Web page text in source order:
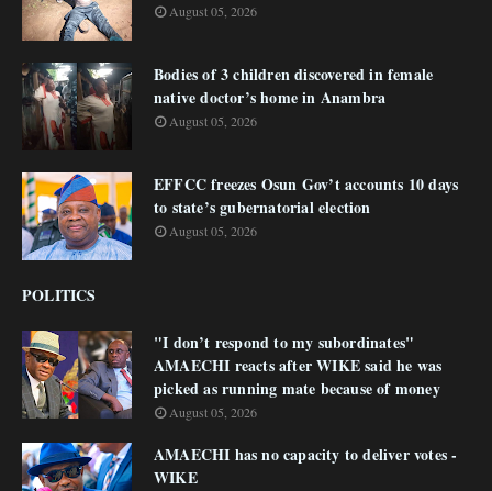
August 05, 2026
Bodies of 3 children discovered in female
native doctor’s home in Anambra
August 05, 2026
EFFCC freezes Osun Gov’t accounts 10 days
to state’s gubernatorial election
August 05, 2026
POLITICS
"I don’t respond to my subordinates"
AMAECHI reacts after WIKE said he was
picked as running mate because of money
August 05, 2026
AMAECHI has no capacity to deliver votes -
WIKE